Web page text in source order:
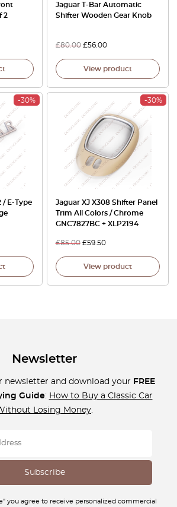
2
Jaguar T-Bar Automatic
Shifter Wooden Gear Knob
£80.00 £56.00
View product
-30%
/ E-Type
-30%
Jaguar XJ X308 Shifter Panel
Trim All Colors / Chrome
GNC7827BC + XLP2194
£85.00 £59.50
View product
Newsletter
newsletter and download your FREE
Guide: How to Buy a Classic Car
Losing Money.
you agree to receive personalized commercial